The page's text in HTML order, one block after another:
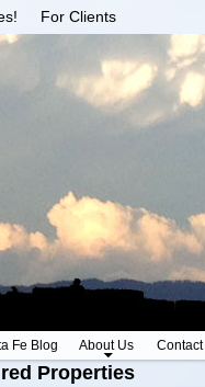
For Clients
Fe Blog About Us Contact
Properties